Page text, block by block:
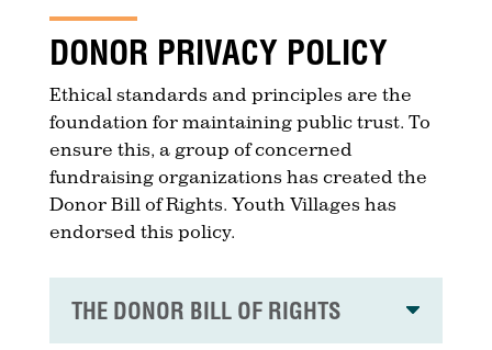
DONOR PRIVACY POLICY
Ethical standards and principles are the
foundation for maintaining public trust. To
ensure this, a group of concerned
fundraising organizations has created the
Donor Bill of Rights. Youth Villages has
endorsed this policy.
THE DONOR BILL OF RIGHTS